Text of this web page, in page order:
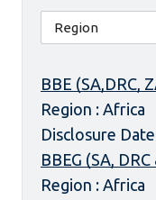
BBE (SA,DRC,
Region : Africa
Disclosure
BBEG (SA, DRC
Region : Africa